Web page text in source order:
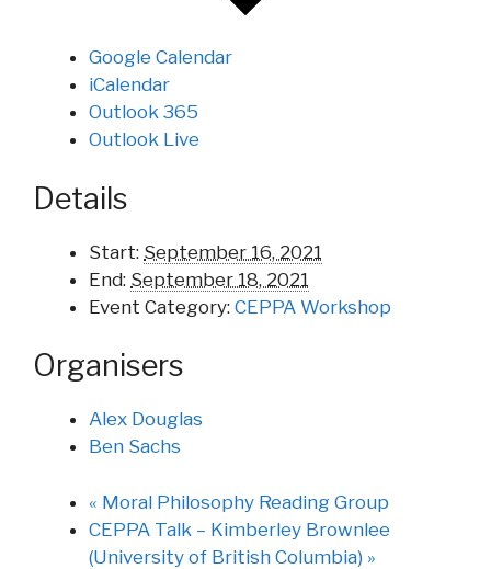
Google Calendar
iCalendar
Outlook 365
Outlook Live
Details
Start: September 16, 2021
End: September 18, 2021
Event Category: CEPPA Workshop
Organisers
Alex Douglas
Ben Sachs
« Moral Philosophy Reading Group
CEPPA Talk – Kimberley Brownlee
(University of British Columbia) »